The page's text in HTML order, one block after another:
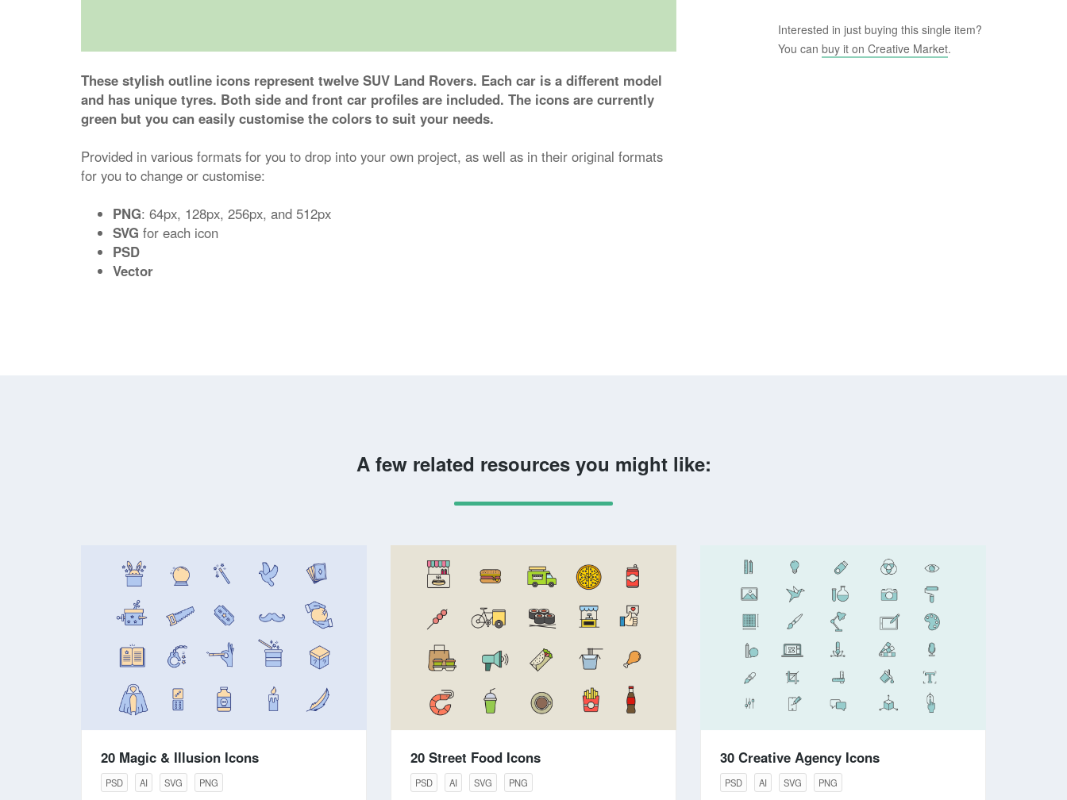
These stylish outline icons represent twelve SUV Land Rovers. Each car is a different model
and has unique tyres. Both side and front car profiles are included. The icons are currently
green but you can easily customise the colors to suit your needs.
Provided in various formats for you to drop into your own project, as well as in their original formats
for you to change or customise:
PNG: 64px, 128px, 256px, and 512px
SVG for each icon
PSD
Vector
Interested in just buying this single item?
You can buy it on Creative Market.
A few related resources you might like:
20 Magic & Illusion Icons
PSD AI SVG PNG
20 Street Food Icons
PSD AI SVG PNG
30 Creative Agency Icons
PSD AI SVG PNG